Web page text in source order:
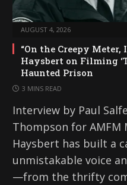
AUGUST 4, 2026
“On the Creepy Meter,
Haysbert on Filming
Haunted Prison
3 MINS READ
Interview by Paul
Thompson for AMFM
Haysbert has built a
unmistakable voice
—from the thrifty